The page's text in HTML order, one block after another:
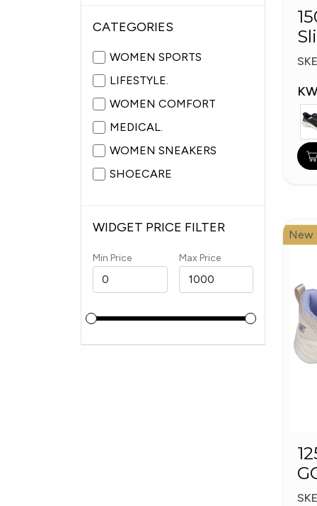
Fabiolas
CATEGORIES
WOMEN SPORTS
LIFESTYLE.
WOMEN COMFORT
MEDICAL.
WOMEN SNEAKERS
SHOECARE
WIDGET PRICE FILTER
Min Price Max Price
New